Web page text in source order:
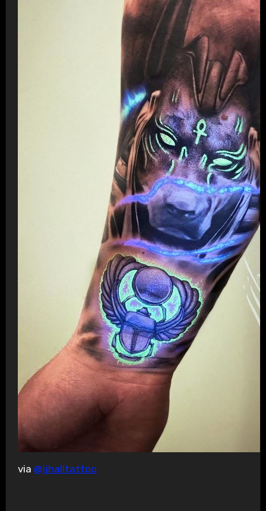
via @jjhalltattoo